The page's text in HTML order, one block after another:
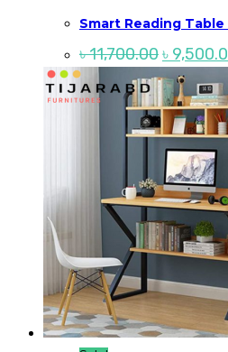
Smart Reading Table
৳11,700.00Original
price
was:
৳
৳